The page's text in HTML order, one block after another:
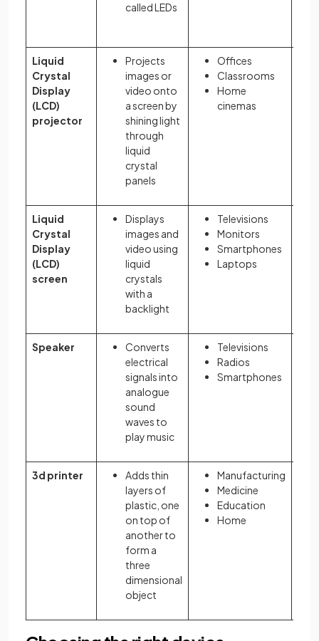
called LEDs
Liquid
Crystal
Display
(LCD)
projector
Projects
images or
video onto
a screen by
shining light
through
liquid
crystal
panels
Offices
Classrooms
Home
cinemas
Liquid
Crystal
Display
(LCD)
screen
Displays
images and
video using
liquid
crystals
with a
backlight
Televisions
Monitors
Smartphones
Laptops
Speaker
Converts
electrical
signals into
analogue
sound
waves to
play music
Televisions
Radios
Smartphones
3d printer
Adds thin
layers of
plastic, one
on top of
another to
form a
three
dimensional
object
Manufacturing
Medicine
Education
Home